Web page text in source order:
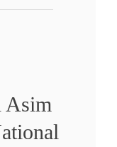
Asim